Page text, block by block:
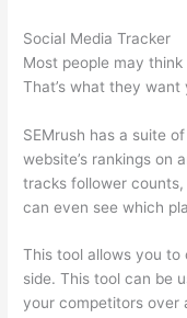
Social Media Tracker
Most people may think
That’s what they want
SEMrush has a suite
website’s rankings on
tracks follower
can even see which
This tool allows you
side. This tool can be
your competitors over